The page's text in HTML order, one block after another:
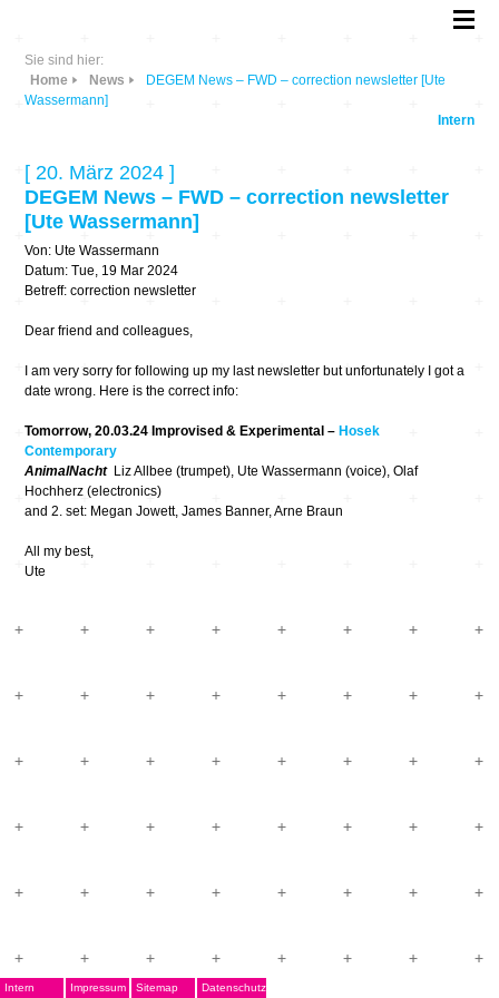
Sie sind hier:
Home
News
DEGEM News – FWD – correction newsletter [Ute
Wassermann]
Intern
[ 20. März 2024 ]
DEGEM News – FWD – correction newsletter
[Ute Wassermann]
Von: Ute Wassermann
Datum: Tue, 19 Mar 2024
Betreff: correction newsletter
Dear friend and colleagues,
I am very sorry for following up my last newsletter but unfortunately I got a
date wrong. Here is the correct info:
Tomorrow, 20.03.24 Improvised & Experimental – Hosek
Contemporary
AnimalNacht Liz Allbee (trumpet), Ute Wassermann (voice), Olaf
Hochherz (electronics)
and 2. set: Megan Jowett, James Banner, Arne Braun
All my best,
Ute
Intern Impressum Sitemap Datenschutz